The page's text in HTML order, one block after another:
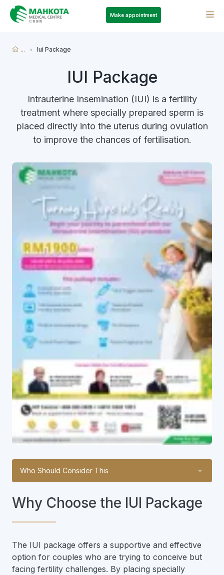
Make appointment
... Iui Package
IUI Package
Intrauterine Insemination (IUI) is a fertility
treatment where specially prepared sperm is
placed directly into the uterus during ovulation
to improve the chances of fertilisation.
Who Should Consider This
Why Choose the IUI Package
The IUI package offers a supportive and effective
option for couples who are trying to conceive but
facing fertility challenges. By placing specially